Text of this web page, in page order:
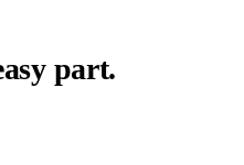
part.